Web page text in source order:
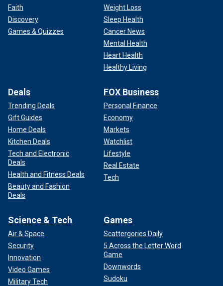
Faith
Discovery
Games & Quizzes
Weight Loss
Sleep Health
Cancer News
Mental Health
Heart Health
Healthy Living
Deals
Trending Deals
Gift Guides
Home Deals
Kitchen Deals
Tech and Electronic
Deals
Health and Fitness Deals
Beauty and Fashion
Deals
FOX Business
Personal Finance
Economy
Markets
Watchlist
Lifestyle
Real Estate
Tech
Science & Tech
Air & Space
Security
Innovation
Video Games
Military Tech
Games
Scattergories Daily
5 Across the Letter Word
Game
Downwords
Sudoku